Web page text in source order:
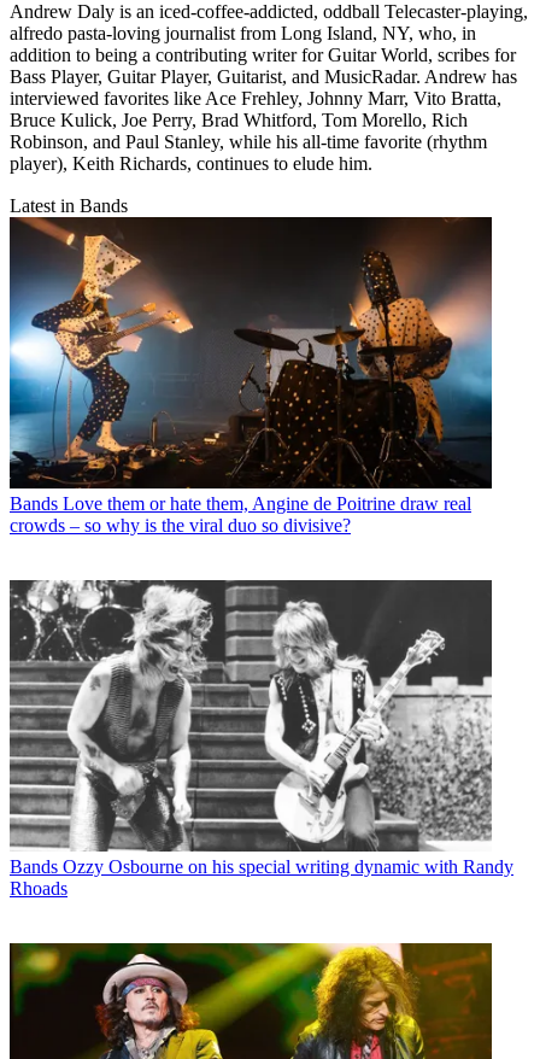
Andrew Daly is an iced-coffee-addicted, oddball Telecaster-playing,
alfredo pasta-loving journalist from Long Island, NY, who, in
addition to being a contributing writer for Guitar World, scribes for
Bass Player, Guitar Player, Guitarist, and MusicRadar. Andrew has
interviewed favorites like Ace Frehley, Johnny Marr, Vito Bratta,
Bruce Kulick, Joe Perry, Brad Whitford, Tom Morello, Rich
Robinson, and Paul Stanley, while his all-time favorite (rhythm
player), Keith Richards, continues to elude him.
Latest in Bands
Bands Love them or hate them, Angine de Poitrine draw real
crowds – so why is the viral duo so divisive?
Bands Ozzy Osbourne on his special writing dynamic with Randy
Rhoads